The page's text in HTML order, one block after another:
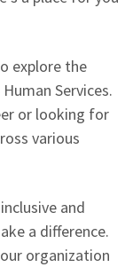
explore the
Services.
or looking for
various
and
a difference.
organization